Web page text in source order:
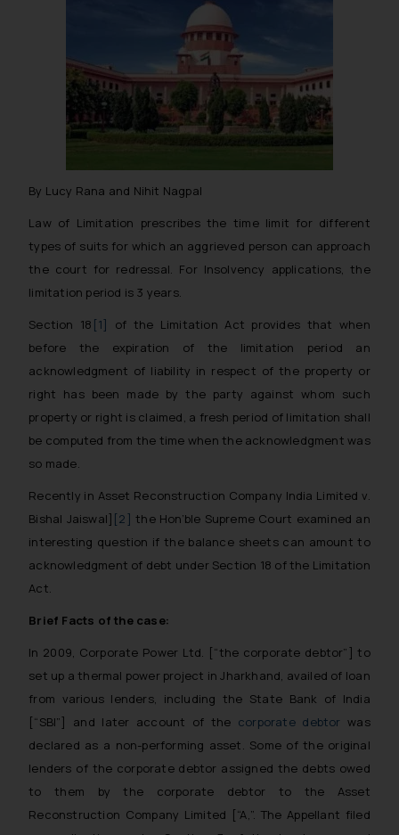
By Lucy Rana and Nihit Nagpal
Law of Limitation prescribes the time limit for different
types of suits for which an aggrieved person can approach
the court for redressal. For Insolvency applications, the
limitation period is 3 years.
Section 18 [1]
of the Limitation Act provides that when
before the expiration of the limitation period an
acknowledgment of liability in respect of the property or
right has been made by the party against whom such
property or right is claimed, a fresh period of limitation shall
be computed from the time when the acknowledgment was
so made.
Recently in Asset Reconstruction Company India Limited v.
Bishal Jaiswal] [2] the Hon’ble Supreme Court examined an
interesting question if the balance sheets can amount to
acknowledgment of debt under Section 18 of the Limitation
Act.
Brief Facts of the case:
In 2009, Corporate Power Ltd. [“the corporate debtor”] to
set up a thermal power project in Jharkhand, availed of loan
from various lenders, including the State Bank of India
[“SBI”] and later account of the corporate debtor was
declared as a non-performing asset. Some of the original
lenders of the corporate debtor assigned the debts owed
to them by the corporate debtor to the Asset
Reconstruction Company Limited [“A,”. The Appellant filed